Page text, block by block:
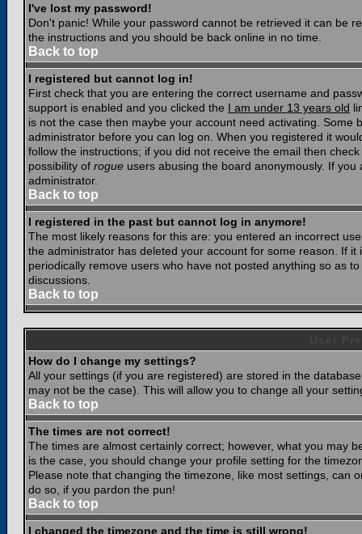
I've lost my password!
Don't panic! While your password cannot be retrieved it can be
the instructions and you should be back online in no time.
Back to top
I registered but cannot log in!
First check that you are entering the correct username and
support is enabled and you clicked the I am under 13 years old
is not the case then maybe your account need activating.
administrator before you can log on. When you registered it
follow the instructions; if you did not receive the email then
possibility of rogue users abusing the board anonymously. If
administrator.
Back to top
I registered in the past but cannot log in anymore!
The most likely reasons for this are: you entered an incorrect
the administrator has deleted your account for some reason. If
periodically remove users who have not posted anything so as
discussions.
Back to top
How do I change my settings?
All your settings (if you are registered) are stored in the
may not be the case). This will allow you to change all your
Back to top
The times are not correct!
The times are almost certainly correct; however, what you may
is the case, you should change your profile setting for the
Please note that changing the timezone, like most settings, can
do so, if you pardon the pun!
Back to top
I changed the timezone and the time is still wrong!